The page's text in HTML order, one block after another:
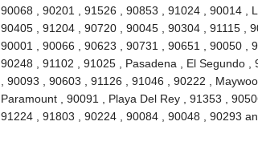
90068 , 90201 , 91526 , 90853 , 91024 , 90014 ,
90405 , 91204 , 90720 , 90045 , 90304 , 91115 ,
90001 , 90066 , 90623 , 90731 , 90651 , 90050 ,
90248 , 91102 , 91025 , Pasadena , El Segundo
, 90093 , 90603 , 91126 , 91046 , 90222 ,
Paramount , 90091 , Playa Del Rey , 91353 ,
91224 , 91803 , 90224 , 90084 , 90048 , 90293